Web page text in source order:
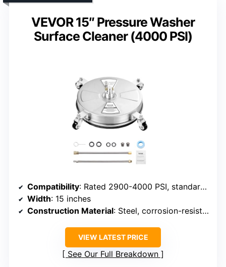
VEVOR 15″ Pressure Washer
Surface Cleaner (4000 PSI)
Compatibility: Rated 2900-4000 PSI, standard quick connector
Width: 15 inches
Construction Material: Steel, corrosion-resistant
VIEW LATEST PRICE
See Our Full Breakdown